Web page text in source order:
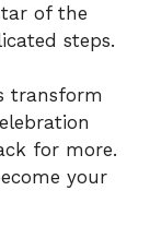
of the
steps.
transform
for more.
your